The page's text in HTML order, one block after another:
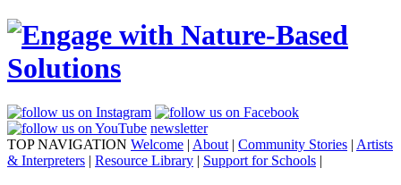
newsletter
TOP NAVIGATION Welcome | About | Community Stories | Artists
& Interpreters | Resource Library | Support for Schools |